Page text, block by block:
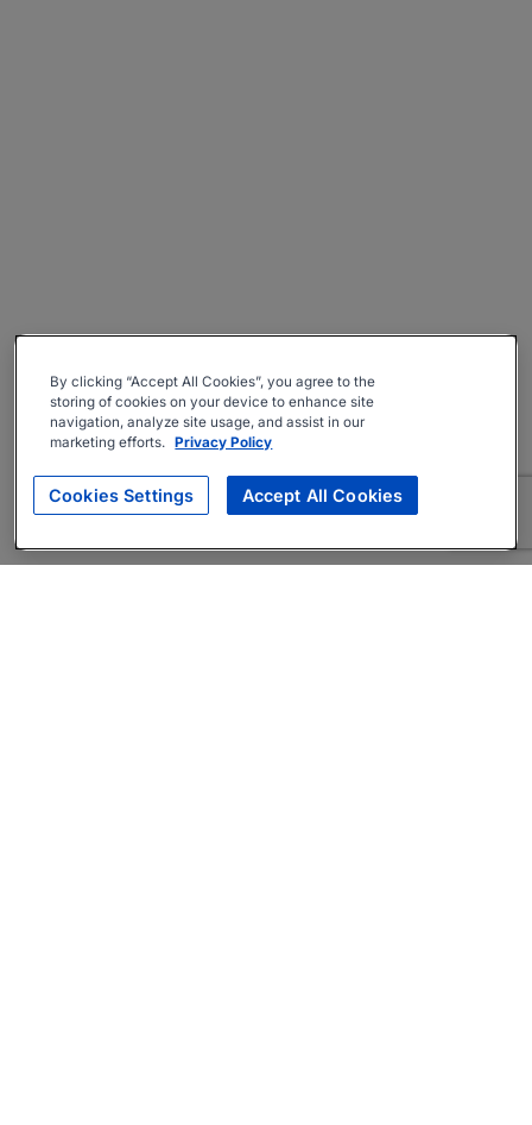
By clicking “Accept All Cookies”, you agree to the
storing of cookies on your device to enhance site
navigation, analyze site usage, and assist in our
marketing efforts. Privacy Policy
Cookies Settings Accept All Cookies